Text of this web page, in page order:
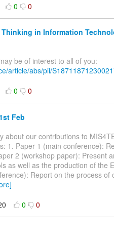
0 0
in Information
be of interest to all of you:
article/abs/pii/
0 0
Feb
about our contributions to
1. Paper 1 (main conference):
2 (workshop paper): Present
as well as the production of the
Report on the process of
0 0